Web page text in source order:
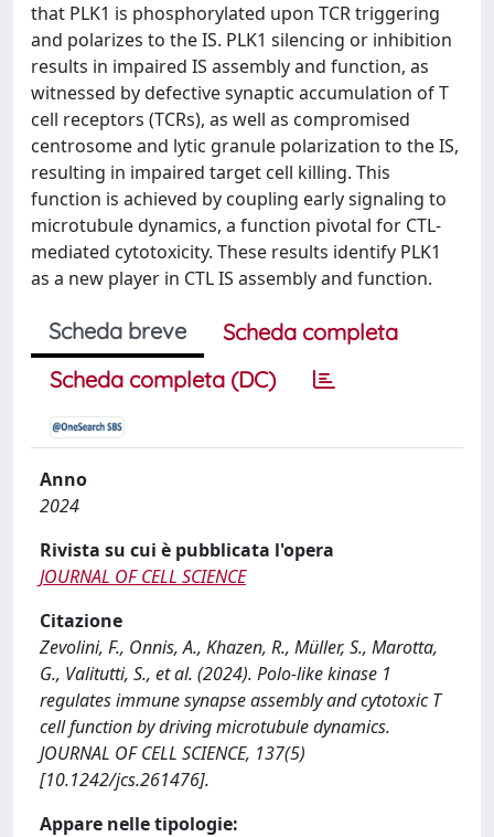
that PLK1 is phosphorylated upon TCR triggering
and polarizes to the IS. PLK1 silencing or inhibition
results in impaired IS assembly and function, as
witnessed by defective synaptic accumulation of T
cell receptors (TCRs), as well as compromised
centrosome and lytic granule polarization to the IS,
resulting in impaired target cell killing. This
function is achieved by coupling early signaling to
microtubule dynamics, a function pivotal for CTL-
mediated cytotoxicity. These results identify PLK1
as a new player in CTL IS assembly and function.
Scheda breve
Scheda completa
Scheda completa (DC)
Anno
2024
Rivista su cui è pubblicata l'opera
JOURNAL OF CELL SCIENCE
Citazione
Zevolini, F., Onnis, A., Khazen, R., Müller, S., Marotta,
G., Valitutti, S., et al. (2024). Polo-like kinase 1
regulates immune synapse assembly and cytotoxic T
cell function by driving microtubule dynamics.
JOURNAL OF CELL SCIENCE, 137(5)
[10.1242/jcs.261476].
Appare nelle tipologie: